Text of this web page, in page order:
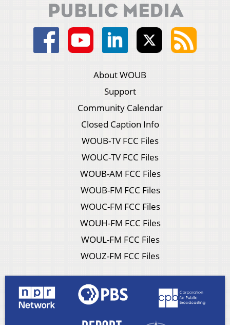
About WOUB
Support
Community Calendar
Closed Caption Info
WOUB-TV FCC Files
WOUC-TV FCC Files
WOUB-AM FCC Files
WOUB-FM FCC Files
WOUC-FM FCC Files
WOUH-FM FCC Files
WOUL-FM FCC Files
WOUZ-FM FCC Files